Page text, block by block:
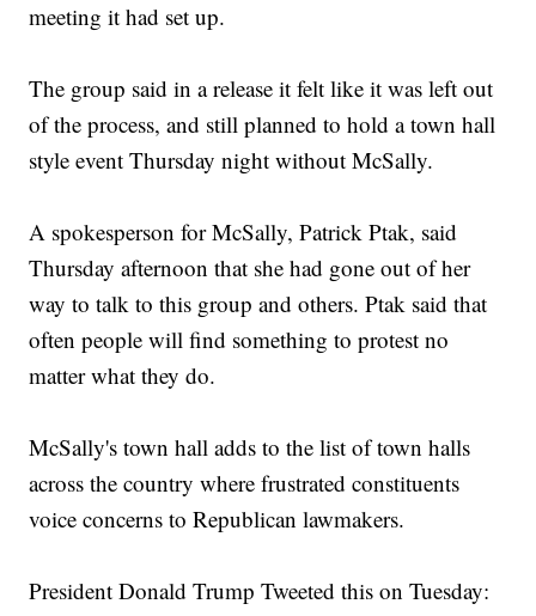
meeting it had set up.
The group said in a release it felt like it was left out
of the process, and still planned to hold a town hall
style event Thursday night without McSally.
A spokesperson for McSally, Patrick Ptak, said
Thursday afternoon that she had gone out of her
way to talk to this group and others. Ptak said that
often people will find something to protest no
matter what they do.
McSally's town hall adds to the list of town halls
across the country where frustrated constituents
voice concerns to Republican lawmakers.
President Donald Trump Tweeted this on Tuesday: